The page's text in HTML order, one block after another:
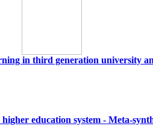
in third generation university
education system - Meta-